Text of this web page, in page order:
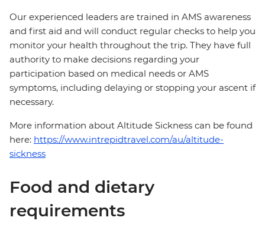
Our experienced leaders are trained in AMS awareness
and first aid and will conduct regular checks to help you
monitor your health throughout the trip. They have full
authority to make decisions regarding your
participation based on medical needs or AMS
symptoms, including delaying or stopping your ascent if
necessary.
More information about Altitude Sickness can be found
here: https://www.intrepidtravel.com/au/altitude-
sickness
Food and dietary
requirements